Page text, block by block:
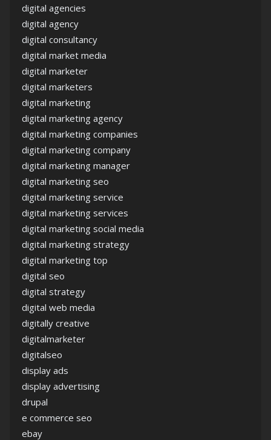
digital agencies
digital agency
digital consultancy
digital market media
digital marketer
digital marketers
digital marketing
digital marketing agency
digital marketing companies
digital marketing company
digital marketing manager
digital marketing seo
digital marketing service
digital marketing services
digital marketing social media
digital marketing strategy
digital marketing top
digital seo
digital strategy
digital web media
digitally creative
digitalmarketer
digitalseo
display ads
display advertising
drupal
e commerce seo
ebay